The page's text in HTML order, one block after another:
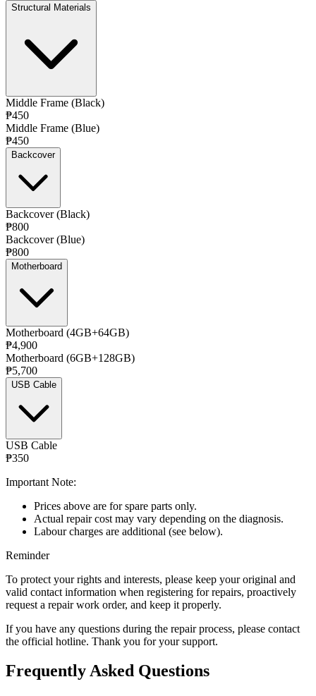
Structural Materials
Middle Frame (Black)
₱450
Middle Frame (Blue)
₱450
Backcover
Backcover (Black)
₱800
Backcover (Blue)
₱800
Motherboard
Motherboard (4GB+64GB)
₱4,900
Motherboard (6GB+128GB)
₱5,700
USB Cable
USB Cable
₱350
Important Note:
Prices above are for spare parts only.
Actual repair cost may vary depending on the diagnosis.
Labour charges are additional (see below).
Reminder
To protect your rights and interests, please keep your original and
valid contact information when registering for repairs, proactively
request a repair work order, and keep it properly.
If you have any questions during the repair process, please contact
the official hotline. Thank you for your support.
Frequently Asked Questions